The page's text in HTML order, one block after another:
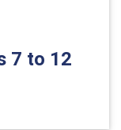
7 to 12